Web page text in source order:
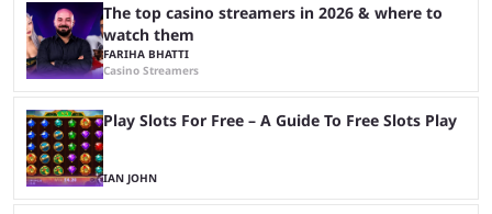
The top casino streamers in 2026 & where to
watch them
FARIHA BHATTI
Casino Streamers
Play Slots For Free – A Guide To Free Slots Play
IAN JOHN